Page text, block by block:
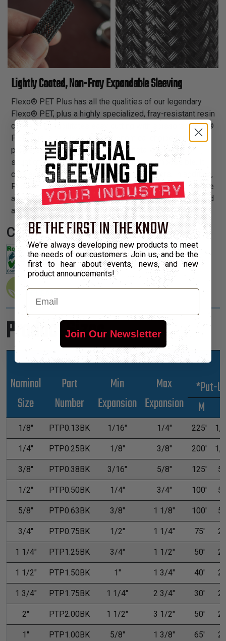
Lightly Coated, Non-Fray Expandable Sleeving
Flexo® PET Plus has all the qualities of our legendary
Flexo® PET, plus a highly specialized, fray-resistant resin
coating that facilitates easy cutting with scissors. Flexo®
PET Plus is an elegant and economical choice for
projects that call for versatility of installation and for
situations where access to a hot knife is impossible. It
cuts easily and cleanly with ordinary scissors. In addition,
Flexo® PET Plus has a wide operating temperature range
and is resistant to chemical degradation, UV radiation, and
abrasion.
Certifications:
Product Sizes
Nominal
Size
Part
Number
Min
Expansion
Max
Expansion
*Put-
M
1/8" PTP0.13BK 1/16" 1/4" 225'
1/4" PTP0.25BK 1/8" 3/8" 200'
3/8" PTP0.38BK 3/16" 5/8" 125'
1/2" PTP0.50BK 1/4" 3/4" 100'
5/8" PTP0.63BK 3/8" 1 1/8" 100'
3/4" PTP0.75BK 1/2" 1 1/4" 75'
1 1/4" PTP1.25BK 3/4" 1 1/2" 50'
1 1/2" PTP1.50BK 1" 1 3/4" 40'
1 3/4" PTP1.75BK 1 1/4" 2 3/4" 30'
2" PTP2.00BK 1 1/2" 3 1/2" 50'
1" PTP1.00BK 5/8" 1 3/8" 65'
BE THE FIRST IN THE KNOW
We're always developing new products to meet
the needs of our customers. Join us, and be the
first to hear about events, news, and new
product announcements!
Email
Join Our Newsletter